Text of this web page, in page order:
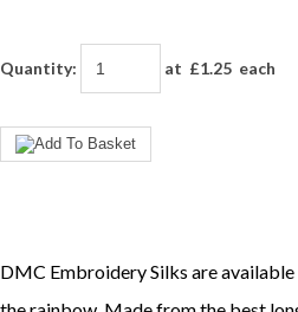
Quantity: at £1.25 each
DMC Embroidery Silks are